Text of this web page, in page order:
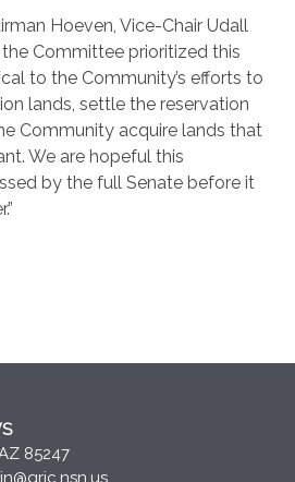
Hoeven, Vice-Chair Udall
Committee prioritized this
to the Community’s efforts to
lands, settle the reservation
Community acquire lands that
We are hopeful this
by the full Senate before it
85247